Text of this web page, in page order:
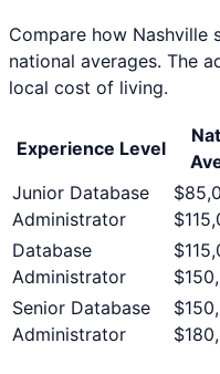
Compare how Nashville
national averages. The
local cost of living.
Experience Level
Junior Database
Administrator
Database
Administrator
Senior Database
Administrator